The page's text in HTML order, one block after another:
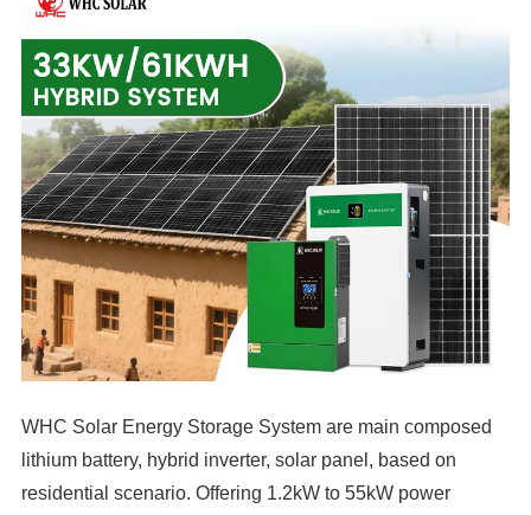
WHC Solar Energy Storage System are main composed
lithium battery, hybrid inverter, solar panel, based on
residential scenario. Offering 1.2kW to 55kW power